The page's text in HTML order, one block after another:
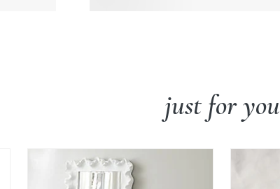
just for you